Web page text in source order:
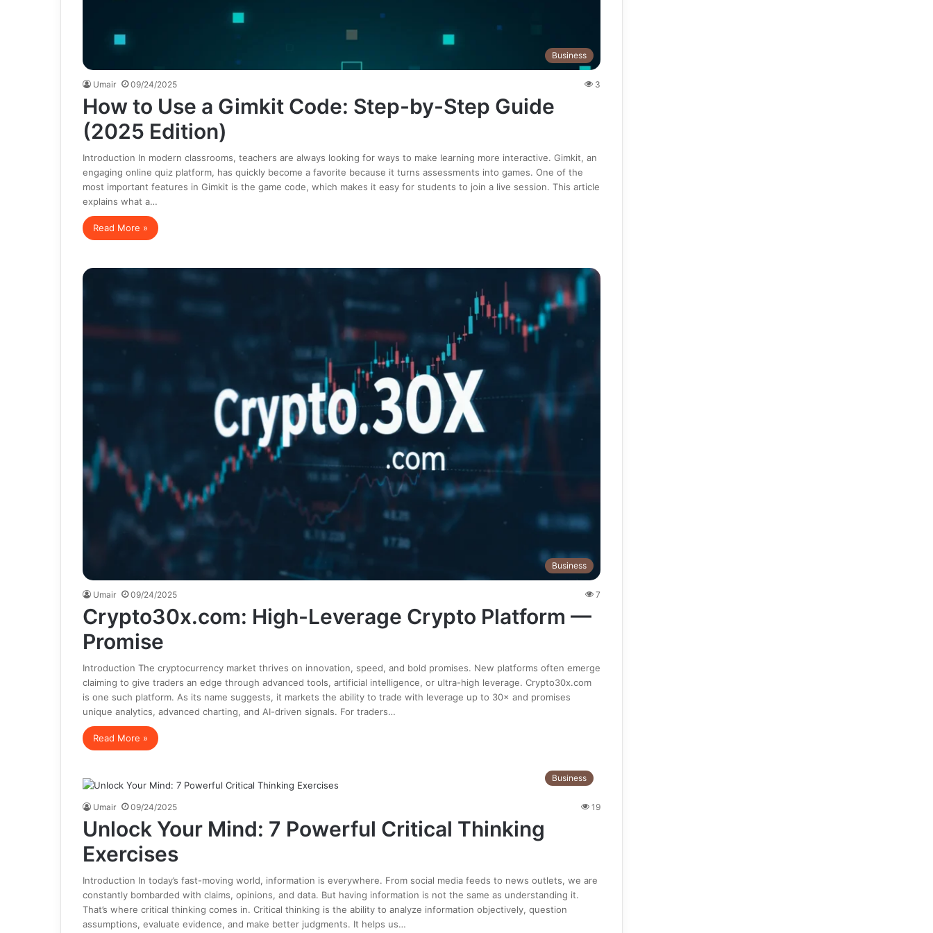
Business
Umair 09/24/2025 3
How to Use a Gimkit Code: Step-by-Step Guide
(2025 Edition)
Introduction In modern classrooms, teachers are always looking for ways to make learning more interactive. Gimkit, an
engaging online quiz platform, has quickly become a favorite because it turns assessments into games. One of the
most important features in Gimkit is the game code, which makes it easy for students to join a live session. This article
explains what a…
Read More »
Business
Umair 09/24/2025 7
Crypto30x.com: High-Leverage Crypto Platform —
Promise
Introduction The cryptocurrency market thrives on innovation, speed, and bold promises. New platforms often emerge
claiming to give traders an edge through advanced tools, artificial intelligence, or ultra-high leverage. Crypto30x.com
is one such platform. As its name suggests, it markets the ability to trade with leverage up to 30× and promises
unique analytics, advanced charting, and AI-driven signals. For traders…
Read More »
Business
Umair 09/24/2025 19
Unlock Your Mind: 7 Powerful Critical Thinking
Exercises
Introduction In today’s fast-moving world, information is everywhere. From social media feeds to news outlets, we are
constantly bombarded with claims, opinions, and data. But having information is not the same as understanding it.
That’s where critical thinking comes in. Critical thinking is the ability to analyze information objectively, question
assumptions, evaluate evidence, and make better judgments. It helps us…